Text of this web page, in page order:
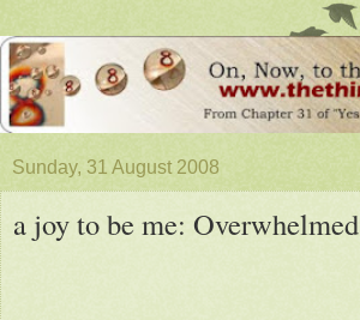
Sunday, 31 August 2008
a joy to be me: Overwhelmed